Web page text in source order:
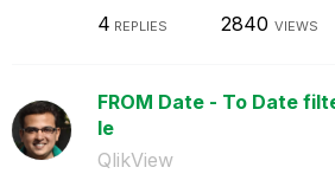
4 REPLIES 2840 VIEWS
FROM Date - To Date
le
QlikView